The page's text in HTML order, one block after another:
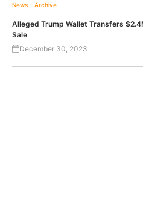
News - Archive
Alleged Trump Wallet Transfers
Sale
December 30, 2023